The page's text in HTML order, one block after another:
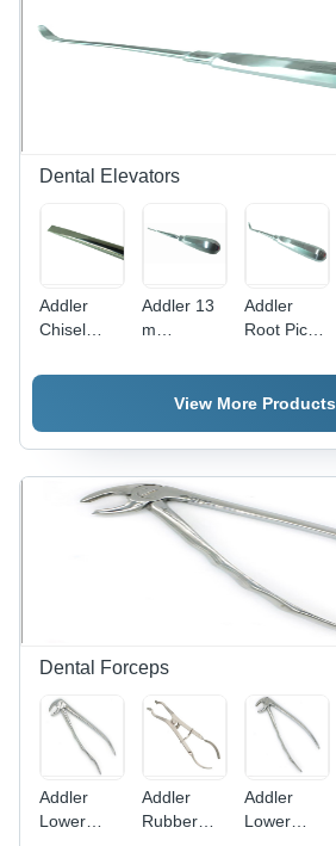
Dental Elevators
Addler
Chisel
Addler 13
m
Elevator
Addler
Root Pick
View More Products
Dental Forceps
Addler
Lower
Addler
Rubber
Addler
Lower